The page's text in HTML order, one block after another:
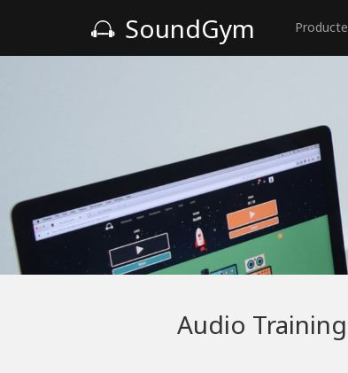
SoundGym
Audio